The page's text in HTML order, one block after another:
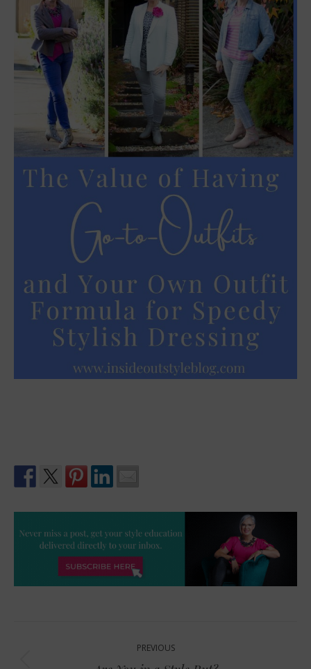
navigation
PREVIOUS